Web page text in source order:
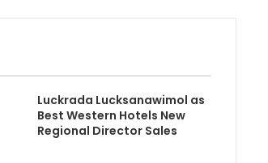
Luckrada Lucksanawimol as
Best Western Hotels New
Regional Director Sales